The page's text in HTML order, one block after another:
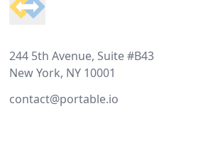
244 5th Avenue, Suite #B43
New York, NY 10001
contact@portable.io